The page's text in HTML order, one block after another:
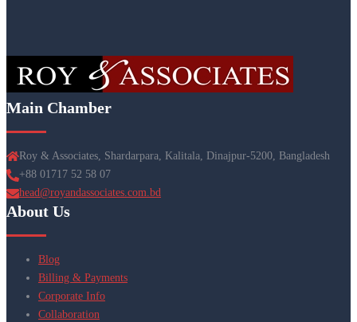
Main Chamber
Roy & Associates, Shardarpara, Kalitala, Dinajpur-5200, Bangladesh
+88 01717 52 58 07
head@royandassociates.com.bd
About Us
Blog
Billing & Payments
Corporate Info
Collaboration